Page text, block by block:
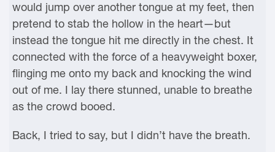
would jump over another tongue at my feet, then
pretend to stab the hollow in the heart—but
instead the tongue hit me directly in the chest. It
connected with the force of a heavyweight boxer,
flinging me onto my back and knocking the wind
out of me. I lay there stunned, unable to breathe
as the crowd booed.
Back, I tried to say, but I didn’t have the breath.